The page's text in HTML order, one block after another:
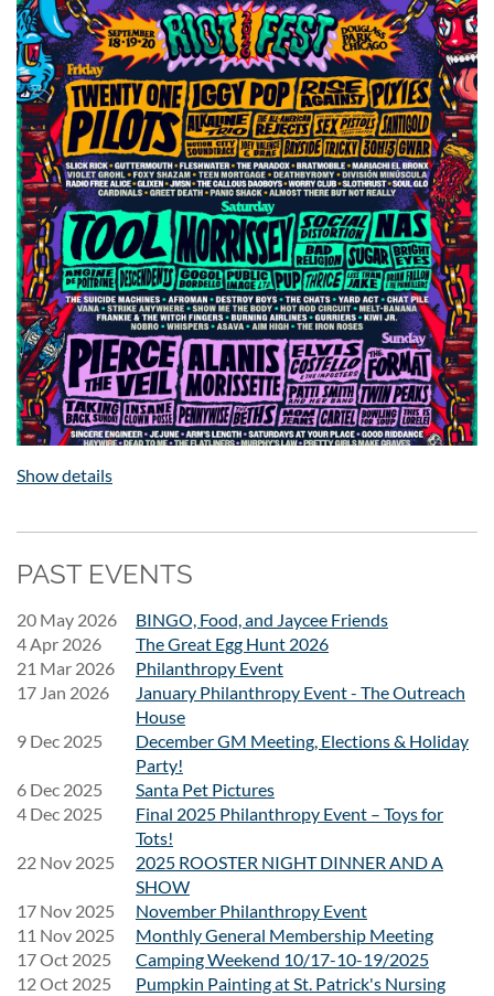
Riot Fest 2026 with the Naperville
Jaycees
Friday, September 18, 2026
Get ready for an unforgettable day of live music! Join the
Naperville Jaycees as we head toRiot Fest
September 18, 2026.
Skip the hassle of driving—we'll provide round-trip
transportation so you can relax and enjoy the day with fellow
Jaycees.
Event Details
Show details
PAST EVENTS
20 May 2026
BINGO, Food, and Jaycee Friends
4 Apr 2026
The Great Egg Hunt 2026
21 Mar 2026
Philanthropy Event
17 Jan 2026
January Philanthropy Event - The Outreach
House
9 Dec 2025
December GM Meeting, Elections & Holiday
Party!
6 Dec 2025
Santa Pet Pictures
4 Dec 2025
Final 2025 Philanthropy Event – Toys for
Tots!
22 Nov 2025
2025 ROOSTER NIGHT DINNER AND A
SHOW
17 Nov 2025
November Philanthropy Event
11 Nov 2025
Monthly General Membership Meeting
17 Oct 2025
Camping Weekend 10/17-10-19/2025
12 Oct 2025
Pumpkin Painting at St. Patrick's Nursing